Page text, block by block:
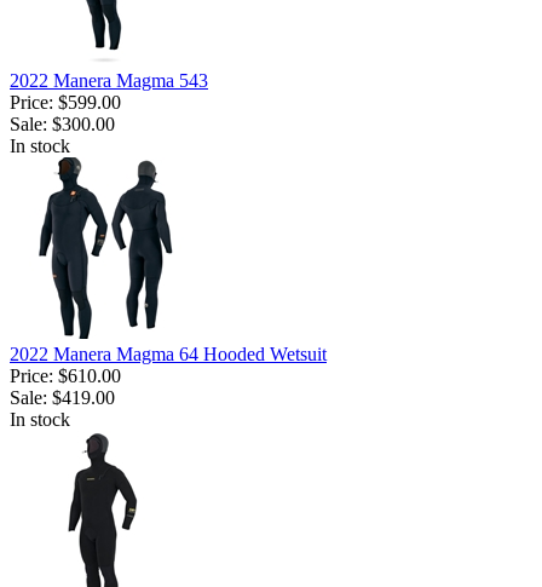
2022 Manera Magma 543
Price: $599.00
Sale: $300.00
In stock
2022 Manera Magma 64 Hooded Wetsuit
Price: $610.00
Sale: $419.00
In stock